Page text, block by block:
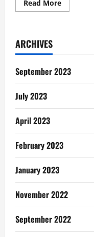
Read MoreRead
more
Brother’s
Apuuuuuu
ARCHIVES
September 2023
July 2023
April 2023
February 2023
January 2023
November 2022
September 2022